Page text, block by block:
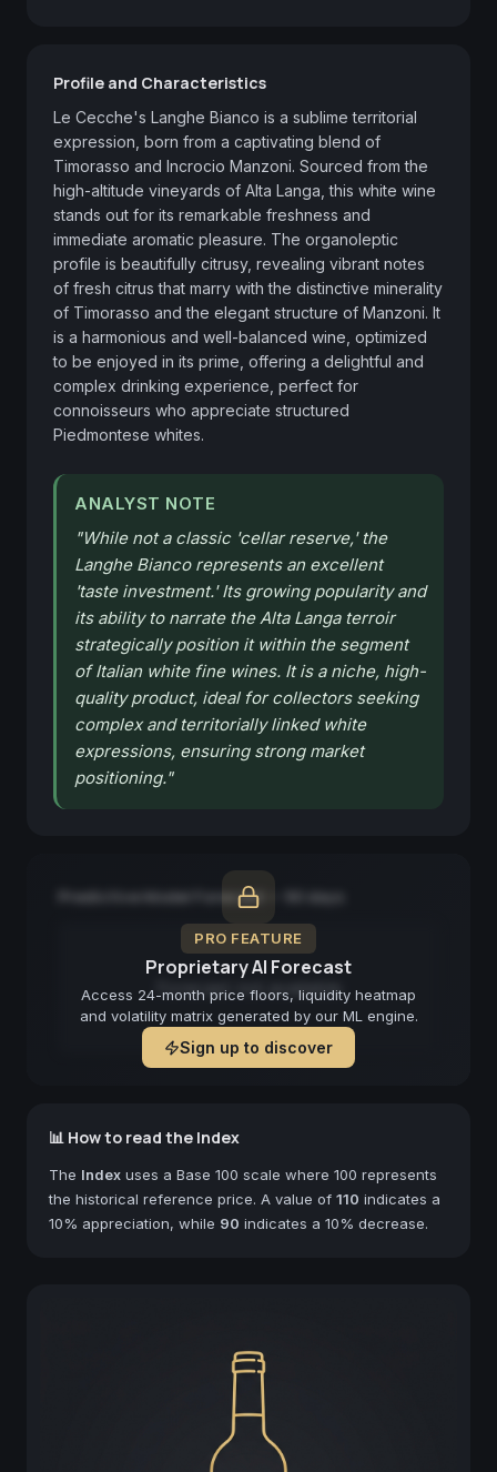
Profile and Characteristics
Le Cecche's Langhe Bianco is a sublime territorial
expression, born from a captivating blend of
Timorasso and Incrocio Manzoni. Sourced from the
high-altitude vineyards of Alta Langa, this white wine
stands out for its remarkable freshness and
immediate aromatic pleasure. The organoleptic
profile is beautifully citrusy, revealing vibrant notes
of fresh citrus that marry with the distinctive minerality
of Timorasso and the elegant structure of Manzoni. It
is a harmonious and well-balanced wine, optimized
to be enjoyed in its prime, offering a delightful and
complex drinking experience, perfect for
connoisseurs who appreciate structured
Piedmontese whites.
ANALYST NOTE
"While not a classic 'cellar reserve,' the
Langhe Bianco represents an excellent
'taste investment.' Its growing popularity and
its ability to narrate the Alta Langa terroir
strategically position it within the segment
of Italian white fine wines. It is a niche, high-
quality product, ideal for collectors seeking
complex and territorially linked white
expressions, ensuring strong market
positioning."
PRO FEATURE
Proprietary AI Forecast
Access 24-month price floors, liquidity heatmap
and volatility matrix generated by our ML engine.
Sign up to discover
Predictive Model Forecast — 90 days
Forecast not available
📊 How to read the Index
The Index uses a Base 100 scale where 100 represents
the historical reference price. A value of 110 indicates a
10% appreciation, while 90 indicates a 10% decrease.